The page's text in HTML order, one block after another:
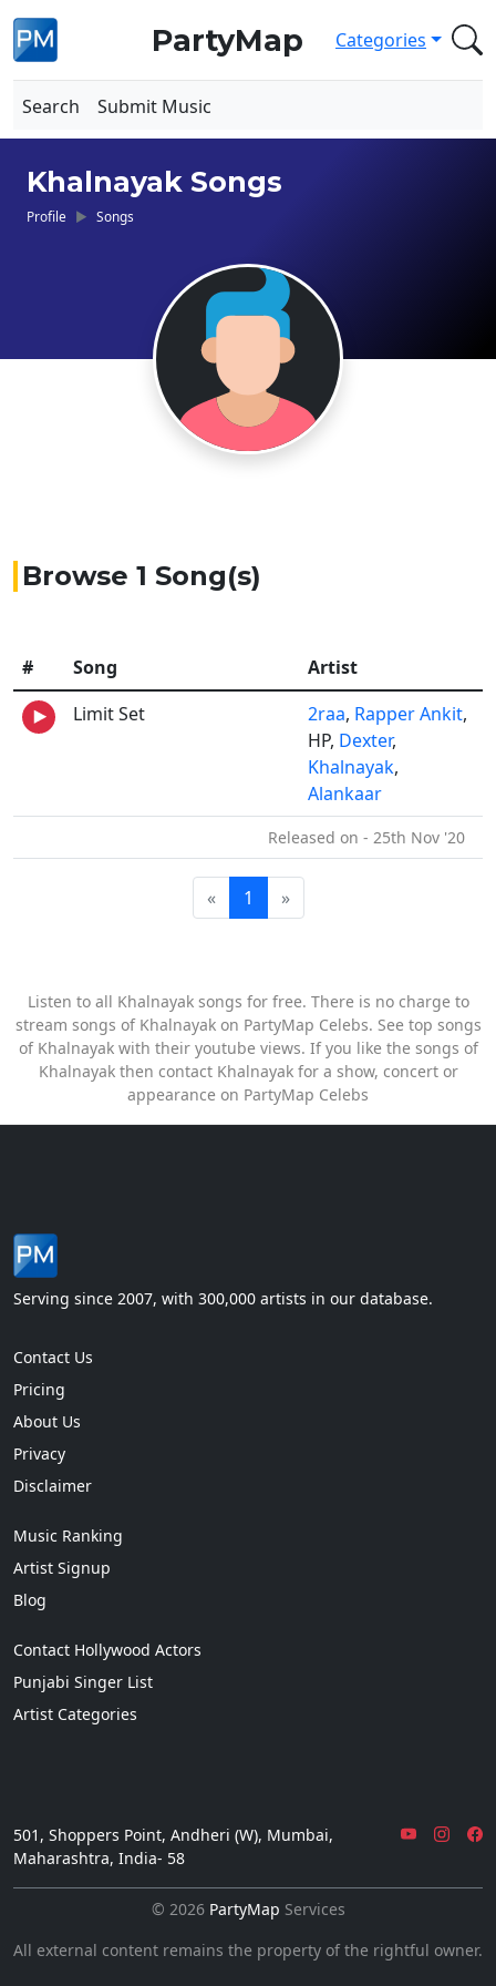
PartyMap Categories
Search Submit Music
Khalnayak Songs
Profile Songs
Browse 1 Song(s)
# Song
Artist
Limit Set
2raa, Rapper Ankit,
HP, Dexter,
Khalnayak,
Alankaar
Released on - 25th Nov '20
« 1 »
Listen to all Khalnayak songs for free. There is no charge to
stream songs of Khalnayak on PartyMap Celebs. See top songs
of Khalnayak with their youtube views. If you like the songs of
Khalnayak then contact Khalnayak for a show, concert or
appearance on PartyMap Celebs
Serving since 2007, with 300,000 artists in our database.
Contact Us
Pricing
About Us
Privacy
Disclaimer
Music Ranking
Artist Signup
Blog
Contact Hollywood Actors
Punjabi Singer List
Artist Categories
501, Shoppers Point, Andheri (W), Mumbai,
Maharashtra, India- 58
© 2026 PartyMap Services
All external content remains the property of the rightful owner.